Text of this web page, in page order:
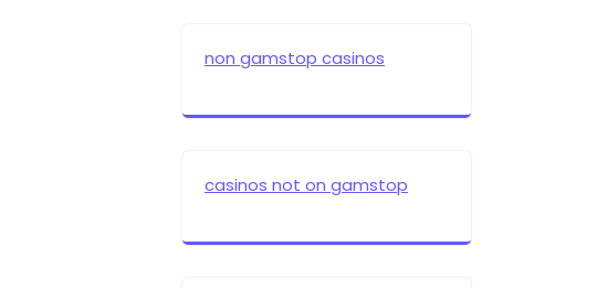
non gamstop casinos
casinos not on gamstop